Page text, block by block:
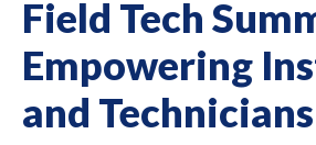
Field Tech
Empowering
and Technicians